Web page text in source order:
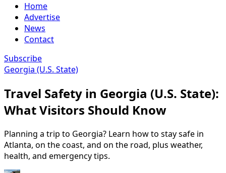
Home
Advertise
News
Contact
Subscribe
Georgia (U.S. State)
Travel Safety in Georgia (U.S. State):
What Visitors Should Know
Planning a trip to Georgia? Learn how to stay safe in
Atlanta, on the coast, and on the road, plus weather,
health, and emergency tips.